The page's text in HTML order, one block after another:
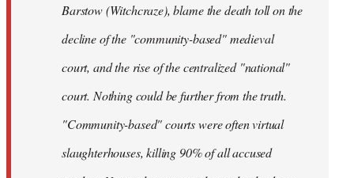
Barstow (Witchcraze), blame the death toll on the
decline of the "community-based" medieval
court, and the rise of the centralized "national"
court. Nothing could be further from the truth.
"Community-based" courts were often virtual
slaughterhouses, killing 90% of all accused